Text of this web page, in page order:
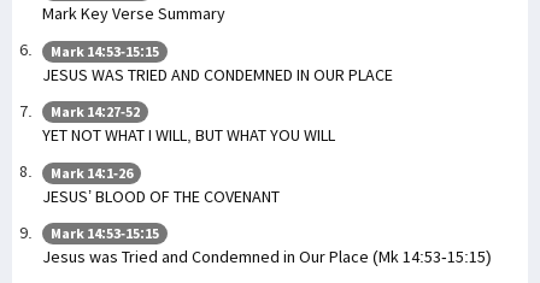
Mark Key Verse Summary
Mark 14:53-15:15
JESUS WAS TRIED AND CONDEMNED IN OUR PLACE
Mark 14:27-52
YET NOT WHAT I WILL, BUT WHAT YOU WILL
Mark 14:1-26
JESUS’ BLOOD OF THE COVENANT
Mark 14:53-15:15
Jesus was Tried and Condemned in Our Place (Mk 14:53-15:15)